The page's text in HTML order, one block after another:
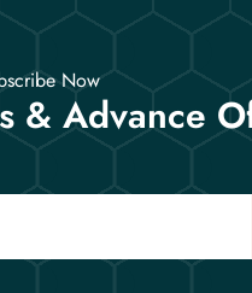
Now
& Advance